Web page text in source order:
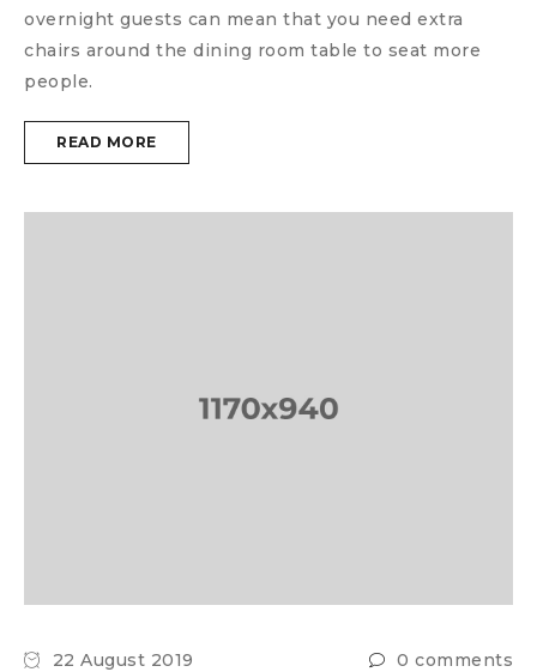
overnight guests can mean that you need extra
chairs around the dining room table to seat more
people.
READ MORE
22 August 2019 0 comments